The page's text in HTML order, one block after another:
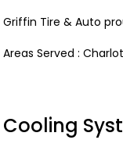
Griffin Tire & Auto
Areas Served :
Cooling